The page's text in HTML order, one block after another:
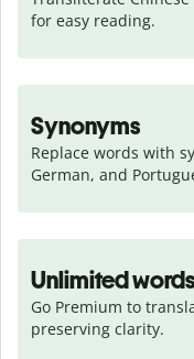
for easy reading.
Synonyms
Replace words with
German, and
Unlimited words
Go Premium to
preserving clarity.